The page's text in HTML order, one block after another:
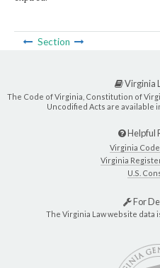
Section
Virginia
The Code of Virginia, Constitution of
Uncodified Acts are available
Helpful
Virginia
Virginia
U.S.
For
The Virginia Law website data